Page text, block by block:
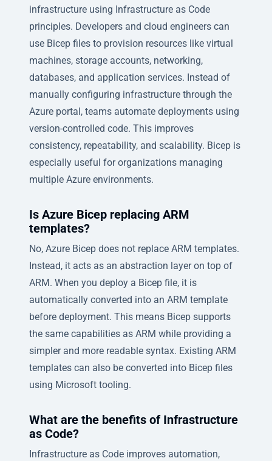
infrastructure using Infrastructure as Code
principles. Developers and cloud engineers can
use Bicep files to provision resources like virtual
machines, storage accounts, networking,
databases, and application services. Instead of
manually configuring infrastructure through the
Azure portal, teams automate deployments using
version-controlled code. This improves
consistency, repeatability, and scalability. Bicep is
especially useful for organizations managing
multiple Azure environments.
Is Azure Bicep replacing ARM
templates?
No, Azure Bicep does not replace ARM templates.
Instead, it acts as an abstraction layer on top of
ARM. When you deploy a Bicep file, it is
automatically converted into an ARM template
before deployment. This means Bicep supports
the same capabilities as ARM while providing a
simpler and more readable syntax. Existing ARM
templates can also be converted into Bicep files
using Microsoft tooling.
What are the benefits of Infrastructure
as Code?
Infrastructure as Code improves automation,